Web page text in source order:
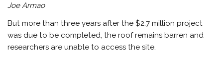
Joe Armao
But more than three years after the $2.7 million project
was due to be completed, the roof remains barren and
researchers are unable to access the site.